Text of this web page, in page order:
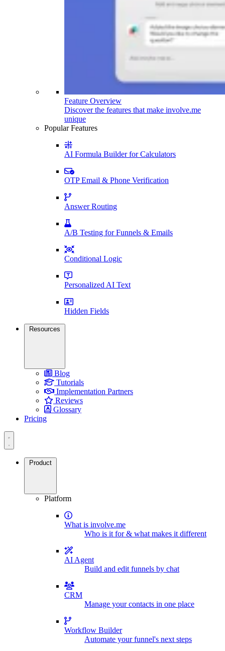
Feature Overview
Discover the features that make involve.me
unique
Popular Features
AI Formula Builder for Calculators
OTP Email & Phone Verification
Answer Routing
A/B Testing for Funnels & Emails
Conditional Logic
Personalized AI Text
Hidden Fields
Resources
Blog
Tutorials
Implementation Partners
Reviews
Glossary
Pricing
Product
Platform
What is involve.me
Who is it for & what makes it different
AI Agent
Build and edit funnels by chat
CRM
Manage your contacts in one place
Workflow Builder
Automate your funnel's next steps